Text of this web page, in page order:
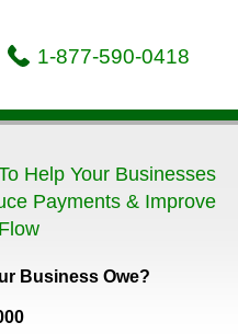
1-877-590-0418
Help Your Businesses
Payments & Improve
Business Owe?